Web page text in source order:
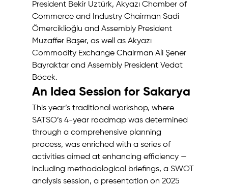
President Bekir Uztürk, Akyazı Chamber of
Commerce and Industry Chairman Sadi
Ömerciklioğlu and Assembly President
Muzaffer Başer, as well as Akyazı
Commodity Exchange Chairman Ali Şener
Bayraktar and Assembly President Vedat
Böcek.
An Idea Session for Sakarya
This year’s traditional workshop, where
SATSO’s 4-year roadmap was determined
through a comprehensive planning
process, was enriched with a series of
activities aimed at enhancing efficiency —
including methodological briefings, a SWOT
analysis session, a presentation on 2025